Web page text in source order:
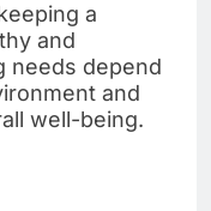
a
and
needs depend
and
well-being.